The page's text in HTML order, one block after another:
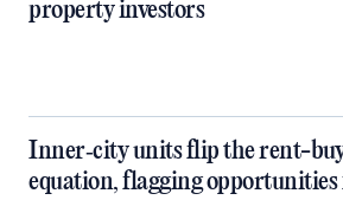
property investors
Inner‑city units flip the rent-
equation, flagging opportunities